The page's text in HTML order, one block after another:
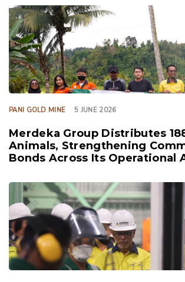
TAGS
PANI GOLD MINE 5 JUNE 2026
Merdeka Group Distributes
Animals, Strengthening
Bonds Across Its Operational
TAGS